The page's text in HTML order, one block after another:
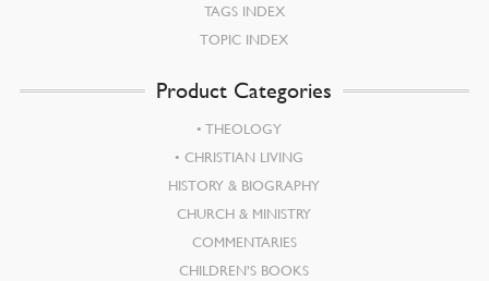
TAGS INDEX
TOPIC INDEX
Product Categories
THEOLOGY
CHRISTIAN LIVING
HISTORY & BIOGRAPHY
CHURCH & MINISTRY
COMMENTARIES
CHILDREN’S BOOKS